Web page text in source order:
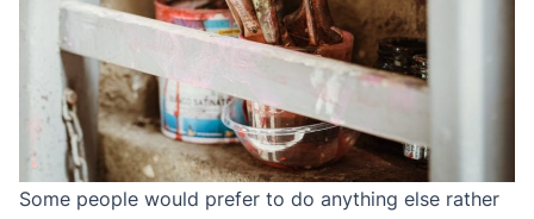
Some people would prefer to do anything else rather